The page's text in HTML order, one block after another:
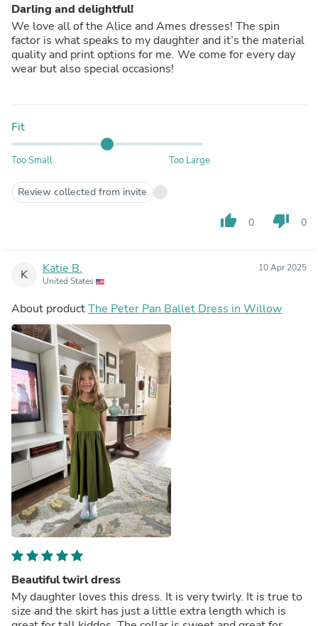
Darling and delightful!
We love all of the Alice and Ames dresses! The spin
factor is what speaks to my daughter and it’s the material
quality and print options for me. We come for every day
wear but also special occasions!
Fit
Too Small Too Large
Review collected from invite
thumb_up 0 thumb_down 0
K Katie B.
United States
10 Apr 2025
About productThe Peter Pan Ballet Dress in Willow
Beautiful twirl dress
My daughter loves this dress. It is very twirly. It is true to
size and the skirt has just a little extra length which is